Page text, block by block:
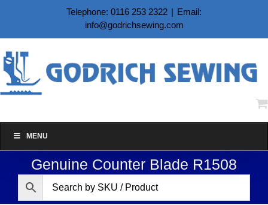
content
Telephone: 0116 253 2322 | Email:
info@godrichsewing.com
MENU
Genuine Counter Blade R1508